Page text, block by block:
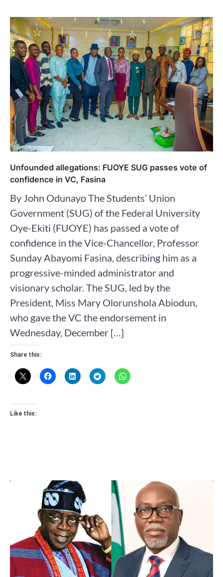
Unfounded allegations: FUOYE SUG passes vote of
confidence in VC, Fasina
By John Odunayo The Students’ Union
Government (SUG) of the Federal University
Oye-Ekiti (FUOYE) has passed a vote of
confidence in the Vice-Chancellor, Professor
Sunday Abayomi Fasina, describing him as a
progressive-minded administrator and
visionary scholar. The SUG, led by the
President, Miss Mary Olorunshola Abiodun,
who gave the VC the endorsement in
Wednesday, December […]
Share this:
Like this: